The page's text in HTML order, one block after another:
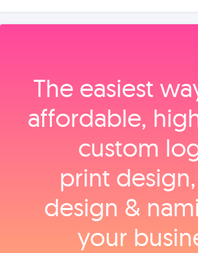
The easiest
affordable,
custom
print
design &
your